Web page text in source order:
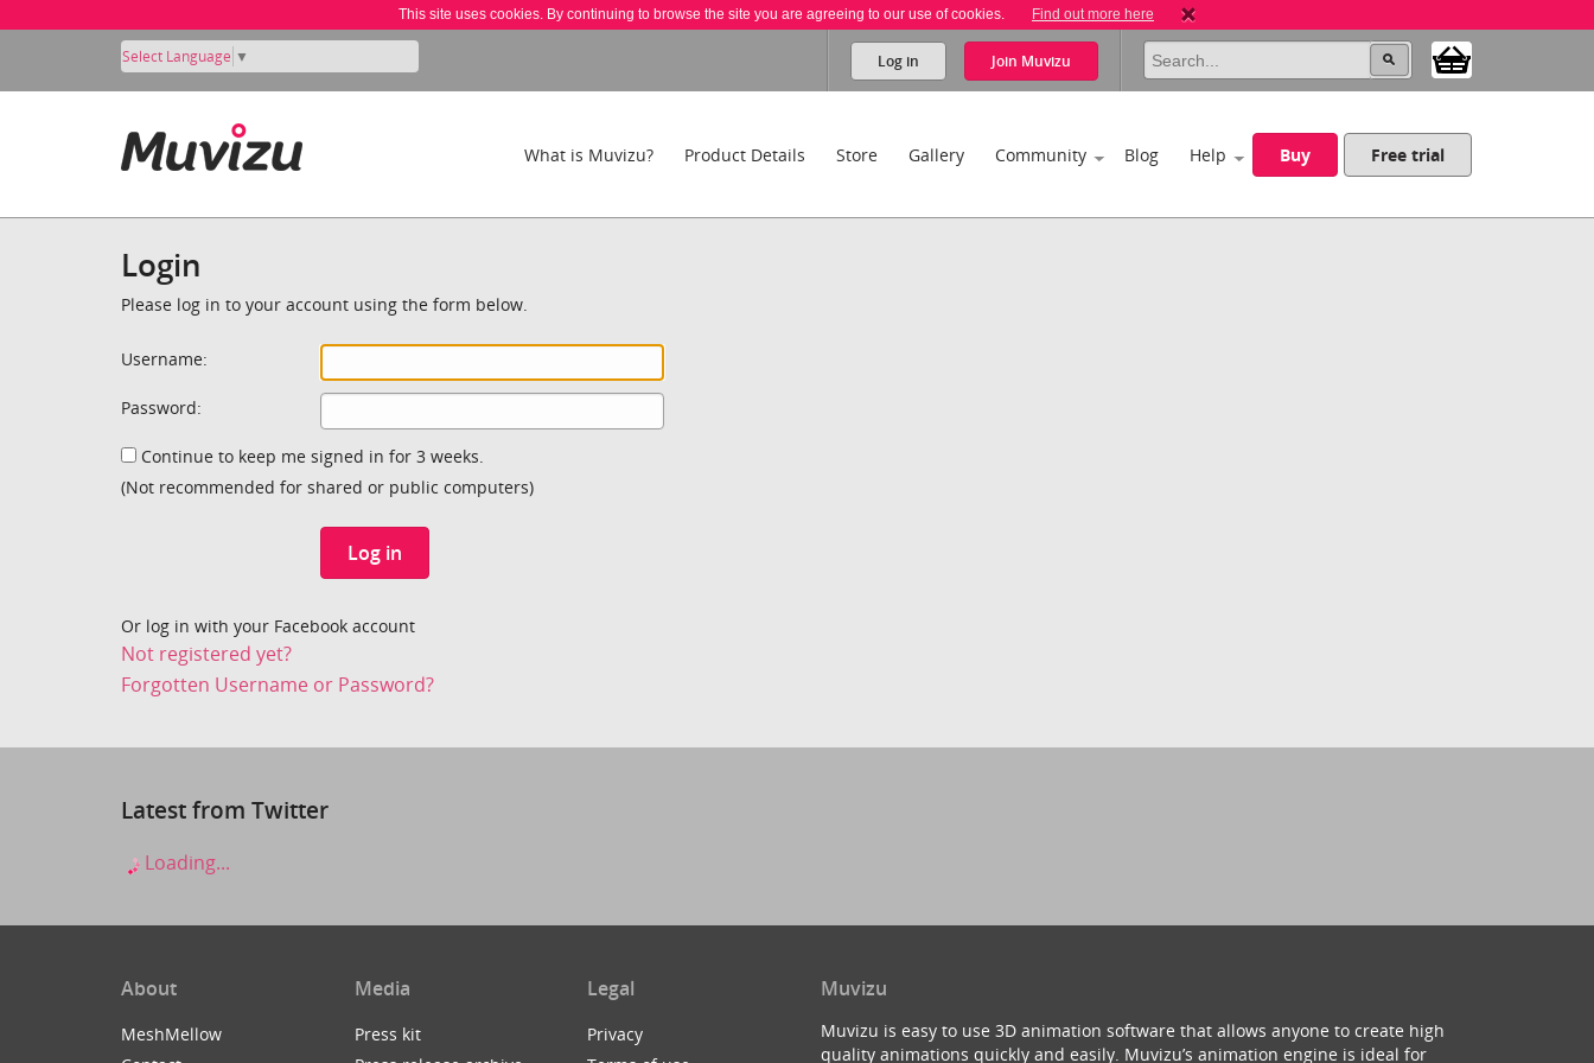
This site uses cookies. By continuing to browse the site you are agreeing to our use of cookies. Find out more here
Select Language ▼ Log in Join Muvizu
What is Muvizu? Product Details Store Gallery Community Blog Help Buy Free trial
Login
Please log in to your account using the form below.
Username:
Password:
Continue to keep me signed in for 3 weeks.
(Not recommended for shared or public computers)
Log in
Or log in with your Facebook account
Not registered yet?
Forgotten Username or Password?
Latest from Twitter
Loading...
About
MeshMellow
Media
Press kit
Legal
Privacy
Muvizu
Muvizu is easy to use 3D animation software that allows anyone to create high
quality animations quickly and easily. Muvizu’s animation engine is ideal for